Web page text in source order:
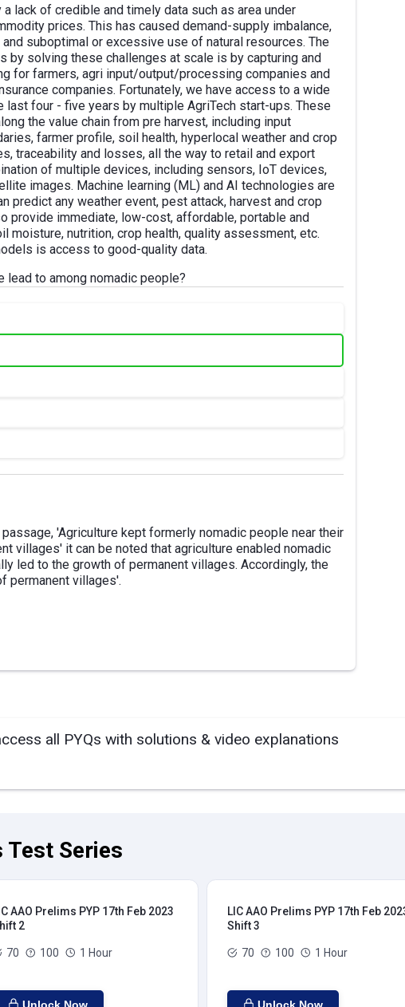
lack of credible and timely data such as area under
prices. This has caused demand-supply imbalance,
suboptimal or excessive use of natural resources. The
by solving these challenges at scale is by capturing and
for farmers, agri input/output/processing companies and
companies. Fortunately, we have access to a wide
four - five years by multiple AgriTech start-ups. These
the value chain from pre harvest, including input
farmer profile, soil health, hyperlocal weather and crop
traceability and losses, all the way to retail and export
of multiple devices, including sensors, IoT devices,
images. Machine learning (ML) and AI technologies are
predict any weather event, pest attack, harvest and crop
provide immediate, low-cost, affordable, portable and
nutrition, crop health, quality assessment, etc.
is access to good-quality data.
lead to among nomadic people?
'Agriculture kept formerly nomadic people near their
villages' it can be noted that agriculture enabled nomadic
led to the growth of permanent villages. Accordingly, the
permanent villages'.
all PYQs with solutions & video explanations
Test Series
AAO Prelims PYP 17th Feb 2023
2
70 100 1 Hour
LIC AAO Prelims PYP 17th Feb
Shift 3
70 100 1 Hour